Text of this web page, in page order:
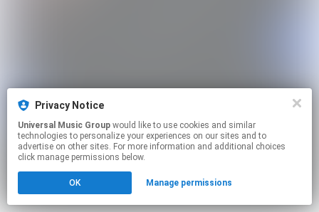
Privacy Notice
Universal Music Group
technologies to personalize your experiences on our sites and to
advertise on other sites. For more information and additional choices
click manage permissions below.
OK Manage permissions